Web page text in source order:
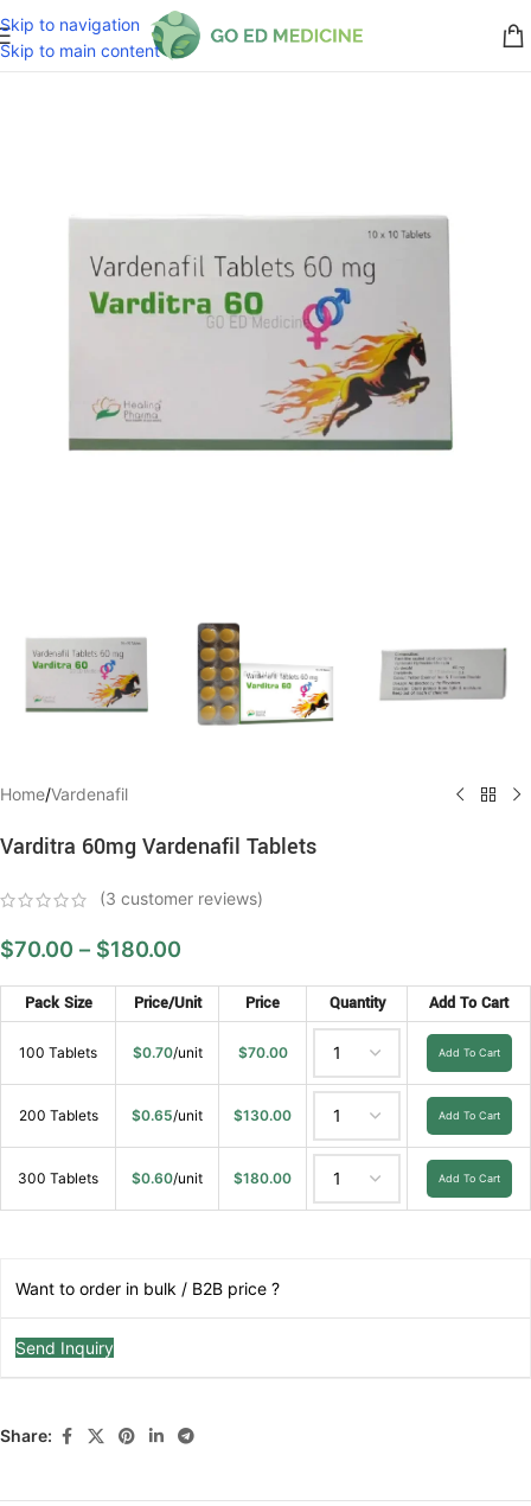
Skip to navigation
Skip to main content
Home/Vardenafil
Varditra 60mg Vardenafil Tablets
(3 customer reviews)
$70.00 – $180.00
Pack Size Price/Unit Price Quantity Add To Cart
100 Tablets $0.70/unit $70.00 Add To Cart
200 Tablets $0.65/unit $130.00 Add To Cart
300 Tablets $0.60/unit $180.00 Add To Cart
Want to order in bulk / B2B price ?
Send Inquiry
Share: